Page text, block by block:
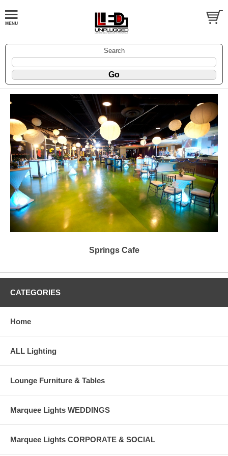
Search
Springs Cafe
CATEGORIES
Home
ALL Lighting
Lounge Furniture & Tables
Marquee Lights WEDDINGS
Marquee Lights CORPORATE & SOCIAL